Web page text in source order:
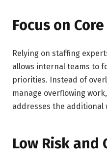
Focus on
Relying on staffing
allows internal teams to
priorities. Instead of
manage overflowing
addresses the additional
Low Risk and